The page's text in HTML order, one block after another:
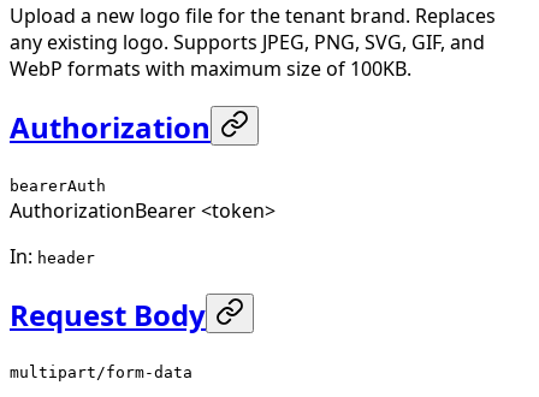
Upload a new logo file for the tenant brand. Replaces
any existing logo. Supports JPEG, PNG, SVG, GIF, and
WebP formats with maximum size of 100KB.
Authorization
bearerAuth
AuthorizationBearer <token>
In: header
Request Body
multipart/form-data